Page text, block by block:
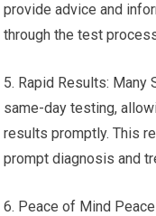
provide advice and
through the test
5. Rapid Results:
same-day testing,
results promptly. This
prompt diagnosis and
6. Peace of Mind